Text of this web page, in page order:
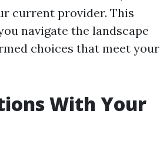
current provider. This
navigate the landscape
choices that meet your
With Your